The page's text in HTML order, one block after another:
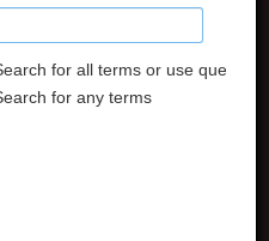
for all terms or use query
for any terms